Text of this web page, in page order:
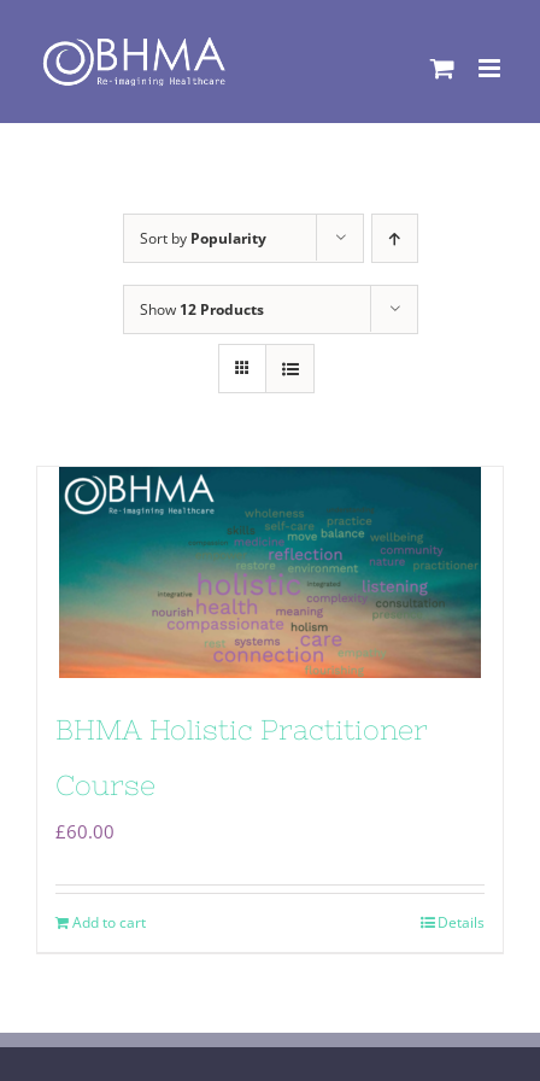
content
Sort by Popularity
Show 12 Products
BHMA Holistic Practitioner
Course
£60.00
Add to cart Details